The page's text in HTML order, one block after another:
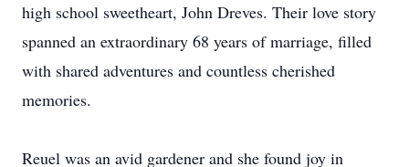
high school sweetheart, John Dreves. Their love story
spanned an extraordinary 68 years of marriage, filled
with shared adventures and countless cherished
memories.
Reuel was an avid gardener and she found joy in